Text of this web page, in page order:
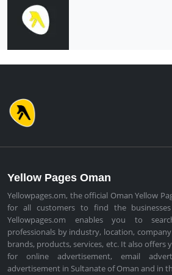
Yellow Pages Oman
Yellowpages.om, the official Oman Yellow
for all customers to find the
Yellowpages.om enables you to
professionals by industry, location,
brands, products, services, etc. It also
for online advertisement, email
advertisement in Sultanate of Oman and in